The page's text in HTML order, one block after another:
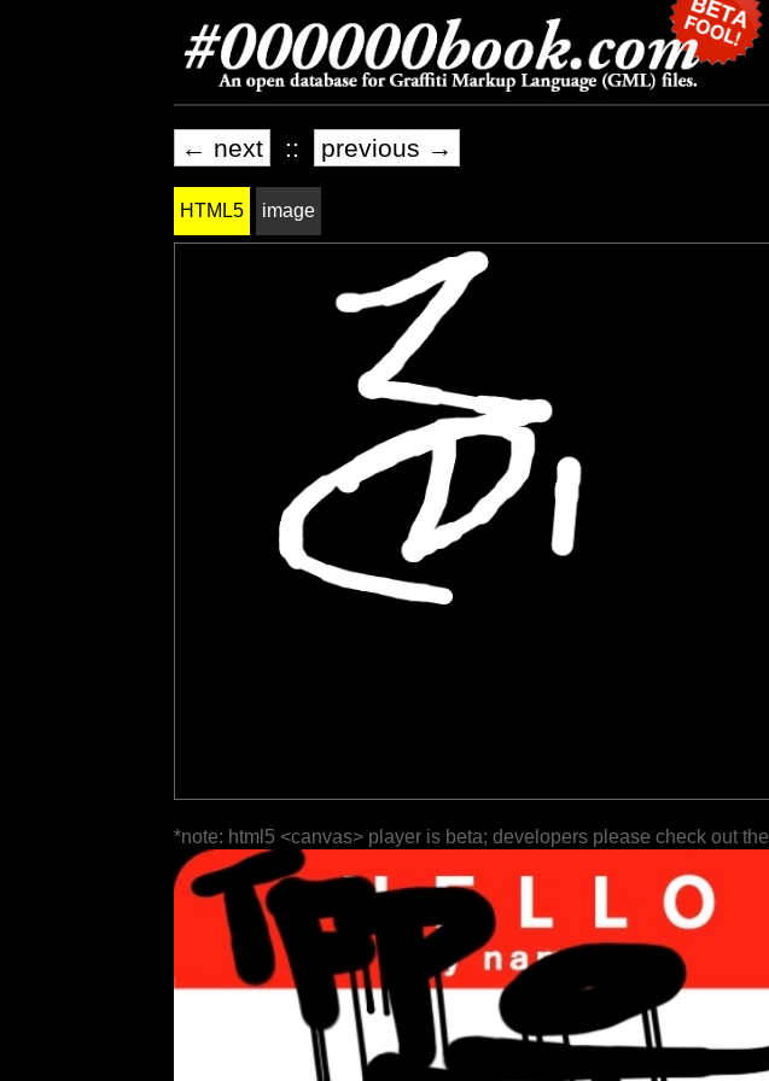
← next :: previous →
HTML5 image
*note: html5 <canvas> player is beta; developers please check out the